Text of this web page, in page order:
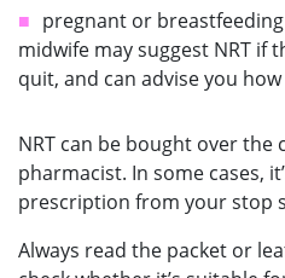
pregnant or
midwife may suggest NRT if
quit, and can advise you
NRT can be bought over
pharmacist. In some cases,
prescription from your stop
Always read the packet or